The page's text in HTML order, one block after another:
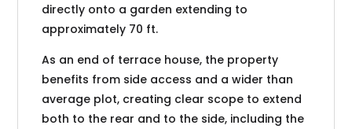
directly onto a garden extending to
approximately 70 ft.
As an end of terrace house, the property
benefits from side access and a wider than
average plot, creating clear scope to extend
both to the rear and to the side, including the